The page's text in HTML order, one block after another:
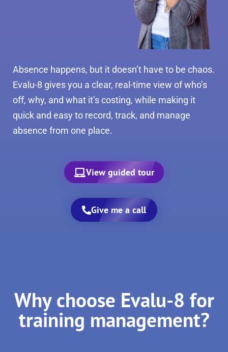
Absence happens, but it doesn’t have to be chaos.
Evalu-8 gives you a clear, real-time view of who’s
off, why, and what it’s costing, while making it
quick and easy to record, track, and manage
absence from one place.
View guided tour
Give me a call
Why choose Evalu-8 for
training management?